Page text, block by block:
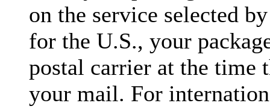
on the service selected
for the U.S., your
postal carrier at the time
your mail. For